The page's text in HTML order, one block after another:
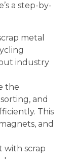
a step-by-
metal
industry
the
and
This
and
with scrap